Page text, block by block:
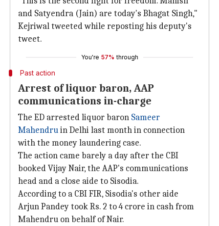
and Satyendra (Jain) are today's Bhagat Singh,"
Kejriwal tweeted while reposting his deputy's
tweet.
You're 57% through
Past action
Arrest of liquor baron, AAP
communications in-charge
The ED arrested liquor baron Sameer
Mahendruin Delhi last month in connection
with the money laundering case.
The action came barely a day after the CBI
booked Vijay Nair, the AAP's communications
head and a close aide to Sisodia.
According to a CBI FIR, Sisodia's other aide
Arjun Pandey took Rs. 2 to 4 crore in cash from
Mahendru on behalf of Nair.